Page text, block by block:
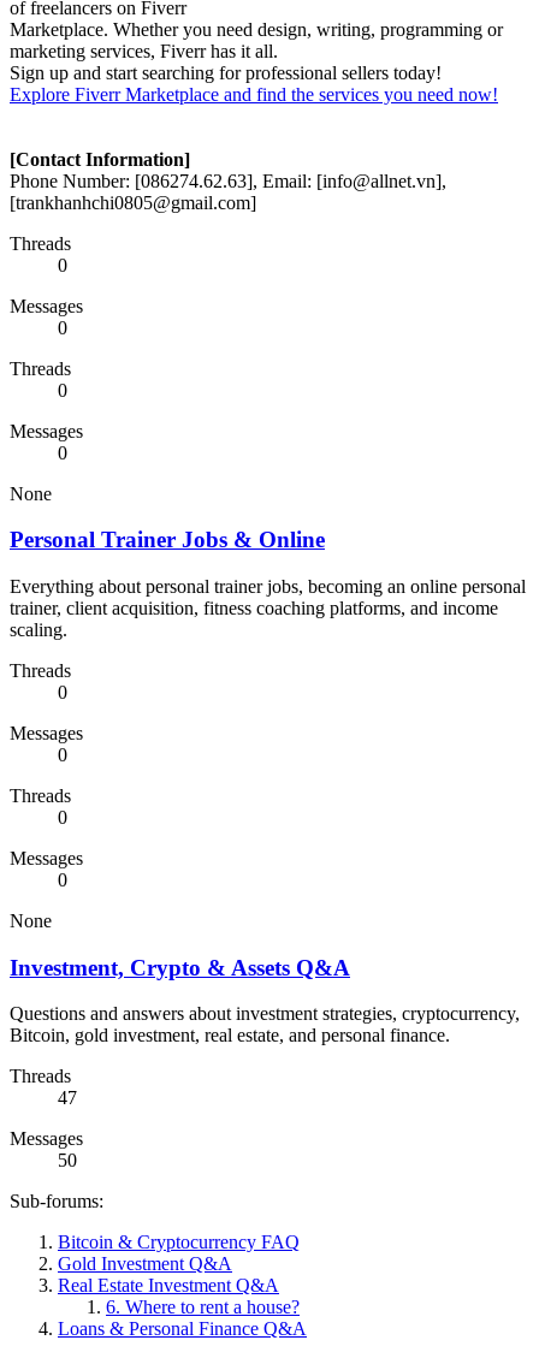
of freelancers on Fiverr
Marketplace. Whether you need design, writing, programming or
marketing services, Fiverr has it all.
Sign up and start searching for professional sellers today!
Explore Fiverr Marketplace and find the services you need now!
[Contact Information]
Phone Number: [086274.62.63], Email: [info@allnet.vn],
[trankhanhchi0805@gmail.com]
Threads
0
Messages
0
Threads
0
Messages
0
None
Personal Trainer Jobs & Online
Everything about personal trainer jobs, becoming an online personal
trainer, client acquisition, fitness coaching platforms, and income
scaling.
Threads
0
Messages
0
Threads
0
Messages
0
None
Investment, Crypto & Assets Q&A
Questions and answers about investment strategies, cryptocurrency,
Bitcoin, gold investment, real estate, and personal finance.
Threads
47
Messages
50
Sub-forums:
Bitcoin & Cryptocurrency FAQ
Gold Investment Q&A
Real Estate Investment Q&A
6. Where to rent a house?
Loans & Personal Finance Q&A